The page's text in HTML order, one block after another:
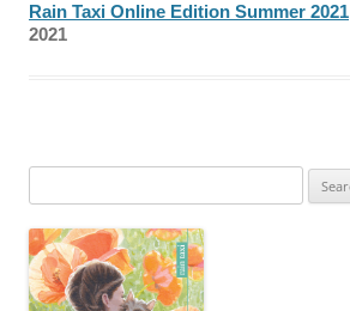
Rain Taxi Online Edition Summer 2021
2021
for: